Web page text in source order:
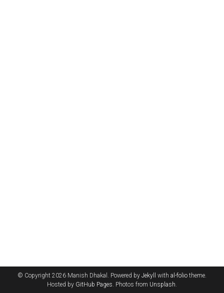
© Copyright 2026 Manish Dhakal. Powered by Jekyll with al-folio theme.
Hosted by GitHub Pages. Photos from Unsplash.